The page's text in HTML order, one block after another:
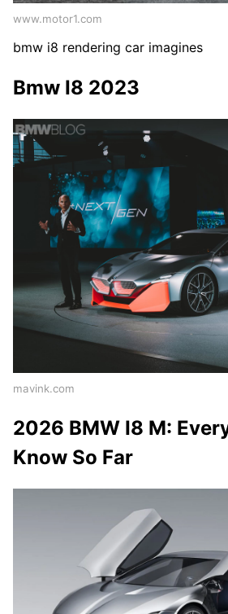
www.motor1.com
bmw i8 rendering car imagines
Bmw I8 2023
mavink.com
2026 BMW I8 M:
Know So Far